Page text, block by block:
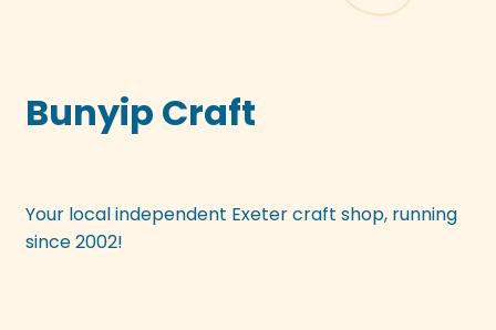
Bunyip Craft
Your local independent Exeter craft shop, running
since 2002!